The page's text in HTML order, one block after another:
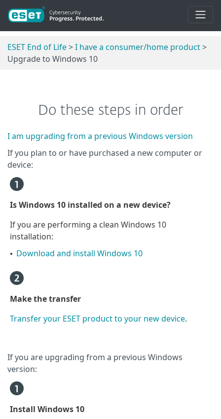
ESET End of Life>I have a consumer/home product>
Upgrade to Windows 10
Do these steps in order
I am upgrading from a previous Windows version
If you plan to or have purchased a new computer or
device:
Is Windows 10 installed on a new device?
If you are performing a clean Windows 10
installation:
• Download and install Windows 10
Make the transfer
Transfer your ESET product to your new device.
If you are upgrading from a previous Windows
version:
Install Windows 10